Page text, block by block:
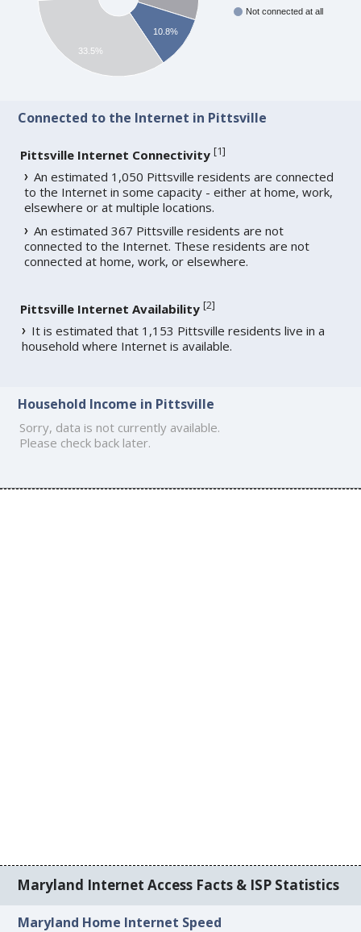
Not connected at all
10.8%
33.5%
Connected to the Internet in Pittsville
Pittsville Internet Connectivity [1]
An estimated 1,050 Pittsville residents are connected
to the Internet in some capacity - either at home, work,
elsewhere or at multiple locations.
An estimated 367 Pittsville residents are not
connected to the Internet. These residents are not
connected at home, work, or elsewhere.
Pittsville Internet Availability [2]
It is estimated that 1,153 Pittsville residents live in a
household where Internet is available.
Household Income in Pittsville
Sorry, data is not currently available.
Please check back later.
Maryland Internet Access Facts & ISP Statistics
Maryland Home Internet Speed